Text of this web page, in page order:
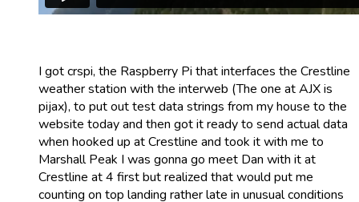
I got crspi, the Raspberry Pi that interfaces the Crestline
weather station with the interweb (The one at AJX is
pijax), to put out test data strings from my house to the
website today and then got it ready to send actual data
when hooked up at Crestline and took it with me to
Marshall Peak I was gonna go meet Dan with it at
Crestline at 4 first but realized that would put me
counting on top landing rather late in unusual conditions